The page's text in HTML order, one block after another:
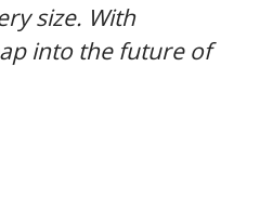
size. With
into the future of